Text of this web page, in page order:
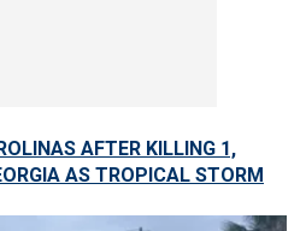
AFTER KILLING 1,
AS TROPICAL STORM